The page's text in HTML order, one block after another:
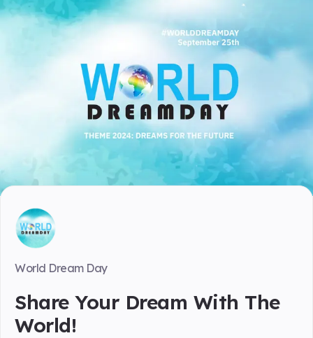
World Dream Day
Share Your Dream With The
World!